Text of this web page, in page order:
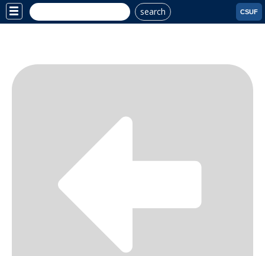
Site
Menu
search CSUF